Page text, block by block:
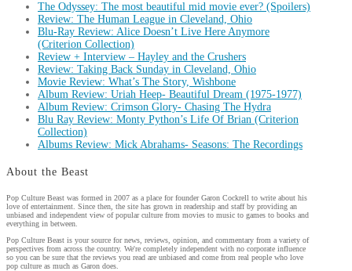
The Odyssey: The most beautiful mid movie ever? (Spoilers)
Review: The Human League in Cleveland, Ohio
Blu-Ray Review: Alice Doesn’t Live Here Anymore
(Criterion Collection)
Review + Interview – Hayley and the Crushers
Review: Taking Back Sunday in Cleveland, Ohio
Movie Review: What’s The Story, Wishbone
Album Review: Uriah Heep- Beautiful Dream (1975-1977)
Album Review: Crimson Glory- Chasing The Hydra
Blu Ray Review: Monty Python’s Life Of Brian (Criterion
Collection)
Albums Review: Mick Abrahams- Seasons: The Recordings
About the Beast
Pop Culture Beast was formed in 2007 as a place for founder Garon Cockrell to write about his
love of entertainment. Since then, the site has grown in readership and staff by providing an
unbiased and independent view of popular culture from movies to music to games to books and
everything in between.
Pop Culture Beast is your source for news, reviews, opinion, and commentary from a variety of
perspectives from across the country. We're completely independent with no corporate influence
so you can be sure that the reviews you read are unbiased and come from real people who love
pop culture as much as Garon does.